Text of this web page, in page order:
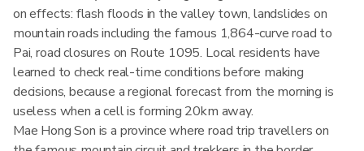
on effects: flash floods in the valley town, landslides on
mountain roads including the famous 1,864-curve road to
Pai, road closures on Route 1095. Local residents have
learned to check real-time conditions before making
decisions, because a regional forecast from the morning is
useless when a cell is forming 20km away.
Mae Hong Son is a province where road trip travellers on